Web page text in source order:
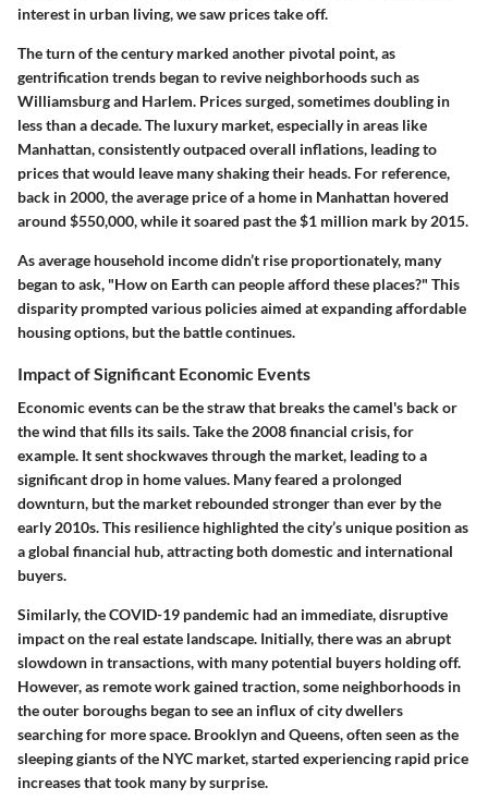
interest in urban living, we saw prices take off.
The turn of the century marked another pivotal point, as
gentrification trends began to revive neighborhoods such as
Williamsburg and Harlem. Prices surged, sometimes doubling in
less than a decade. The luxury market, especially in areas like
Manhattan, consistently outpaced overall inflations, leading to
prices that would leave many shaking their heads. For reference,
back in 2000, the average price of a home in Manhattan hovered
around $550,000, while it soared past the $1 million mark by 2015.
As average household income didn’t rise proportionately, many
began to ask, "How on Earth can people afford these places?" This
disparity prompted various policies aimed at expanding affordable
housing options, but the battle continues.
Impact of Significant Economic Events
Economic events can be the straw that breaks the camel's back or
the wind that fills its sails. Take the 2008 financial crisis, for
example. It sent shockwaves through the market, leading to a
significant drop in home values. Many feared a prolonged
downturn, but the market rebounded stronger than ever by the
early 2010s. This resilience highlighted the city’s unique position as
a global financial hub, attracting both domestic and international
buyers.
Similarly, the COVID-19 pandemic had an immediate, disruptive
impact on the real estate landscape. Initially, there was an abrupt
slowdown in transactions, with many potential buyers holding off.
However, as remote work gained traction, some neighborhoods in
the outer boroughs began to see an influx of city dwellers
searching for more space. Brooklyn and Queens, often seen as the
sleeping giants of the NYC market, started experiencing rapid price
increases that took many by surprise.